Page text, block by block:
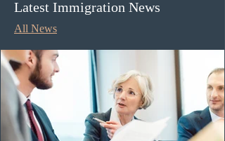
Latest Immigration News
All News